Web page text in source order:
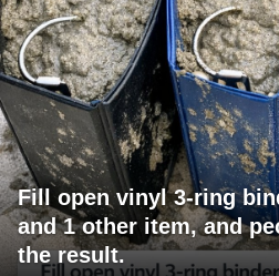
Fill open vinyl 3-ring
and 1 other item, and
the result.